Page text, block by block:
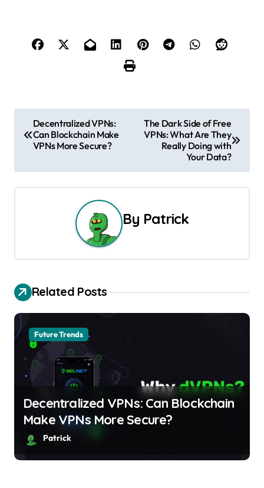
s
t
v
i
g
a
Decentralized VPNs:
Can Blockchain Make
VPNs More Secure?
The Dark Side of Free
VPNs: What Are They
Really Doing with
Your Data?
By Patrick
Related Posts
Future Trends
Decentralized VPNs: Can Blockchain
Make VPNs More Secure?
Patrick